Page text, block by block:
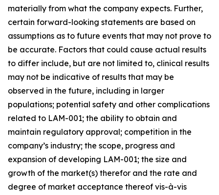
materially from what the company expects. Further,
certain forward-looking statements are based on
assumptions as to future events that may not prove to
be accurate. Factors that could cause actual results
to differ include, but are not limited to, clinical results
may not be indicative of results that may be
observed in the future, including in larger
populations; potential safety and other complications
related to LAM-001; the ability to obtain and
maintain regulatory approval; competition in the
company’s industry; the scope, progress and
expansion of developing LAM-001; the size and
growth of the market(s) therefor and the rate and
degree of market acceptance thereof vis-à-vis